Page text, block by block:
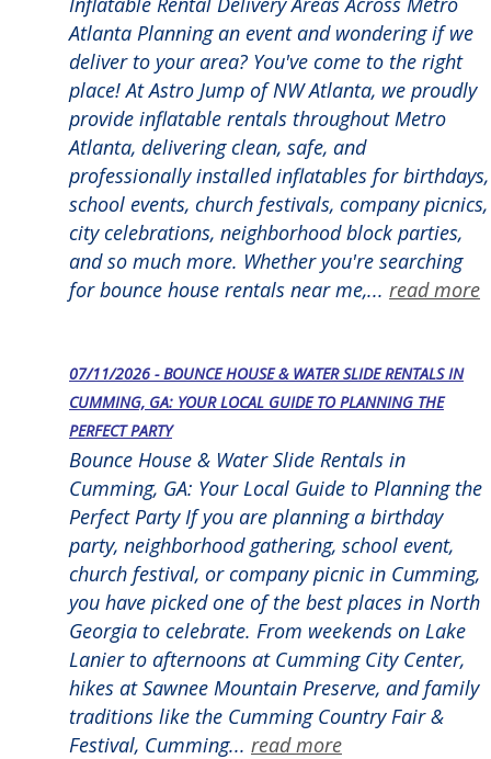
Atlanta Planning an event and wondering if we
deliver to your area? You've come to the right
place! At Astro Jump of NW Atlanta, we proudly
provide inflatable rentals throughout Metro
Atlanta, delivering clean, safe, and
professionally installed inflatables for birthdays,
school events, church festivals, company picnics,
city celebrations, neighborhood block parties,
and so much more. Whether you're searching
for bounce house rentals near me,... read more
07/11/2026 - BOUNCE HOUSE & WATER SLIDE RENTALS IN
CUMMING, GA: YOUR LOCAL GUIDE TO PLANNING THE
PERFECT PARTY
Bounce House & Water Slide Rentals in
Cumming, GA: Your Local Guide to Planning the
Perfect Party If you are planning a birthday
party, neighborhood gathering, school event,
church festival, or company picnic in Cumming,
you have picked one of the best places in North
Georgia to celebrate. From weekends on Lake
Lanier to afternoons at Cumming City Center,
hikes at Sawnee Mountain Preserve, and family
traditions like the Cumming Country Fair &
Festival, Cumming... read more